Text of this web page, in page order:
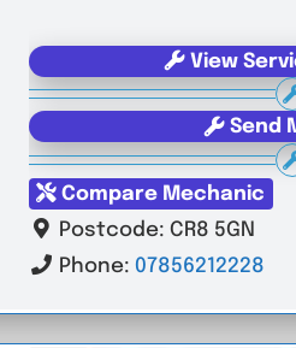
View
Send
Compare Mechanic
Postcode: CR8 5GN
Phone: 07856212228